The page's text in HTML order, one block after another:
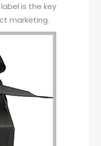
is the key
marketing.